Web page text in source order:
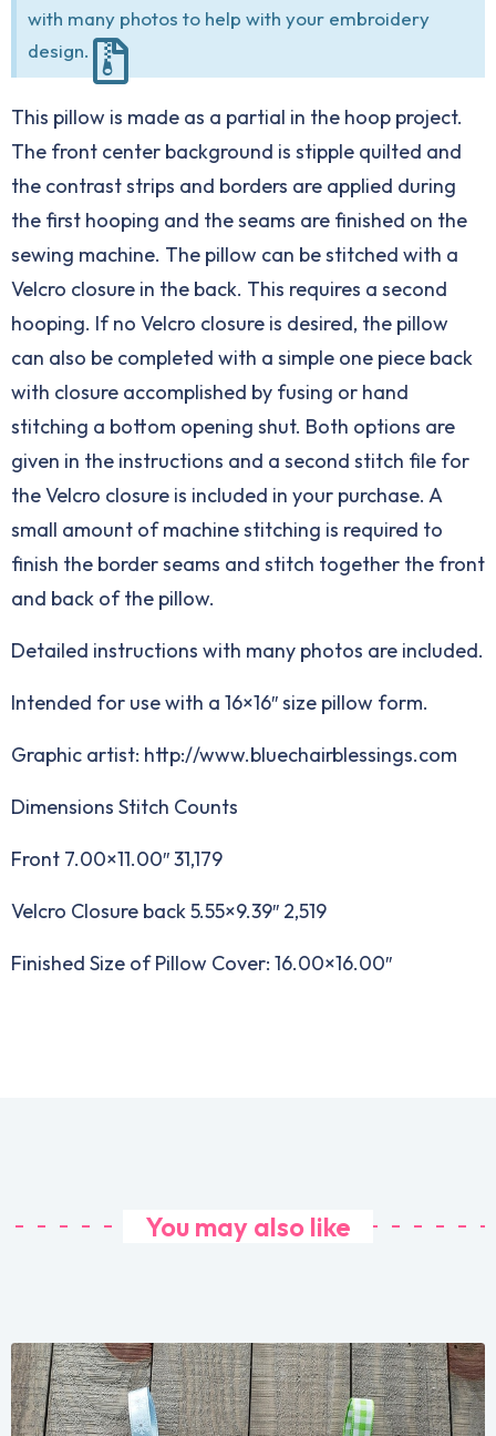
with many photos to help with your embroidery
design.
This pillow is made as a partial in the hoop project.
The front center background is stipple quilted and
the contrast strips and borders are applied during
the first hooping and the seams are finished on the
sewing machine. The pillow can be stitched with a
Velcro closure in the back. This requires a second
hooping. If no Velcro closure is desired, the pillow
can also be completed with a simple one piece back
with closure accomplished by fusing or hand
stitching a bottom opening shut. Both options are
given in the instructions and a second stitch file for
the Velcro closure is included in your purchase. A
small amount of machine stitching is required to
finish the border seams and stitch together the front
and back of the pillow.
Detailed instructions with many photos are included.
Intended for use with a 16×16″ size pillow form.
Graphic artist: http://www.bluechairblessings.com
Dimensions Stitch Counts
Front 7.00×11.00″ 31,179
Velcro Closure back 5.55×9.39″ 2,519
Finished Size of Pillow Cover: 16.00×16.00″
You may also like